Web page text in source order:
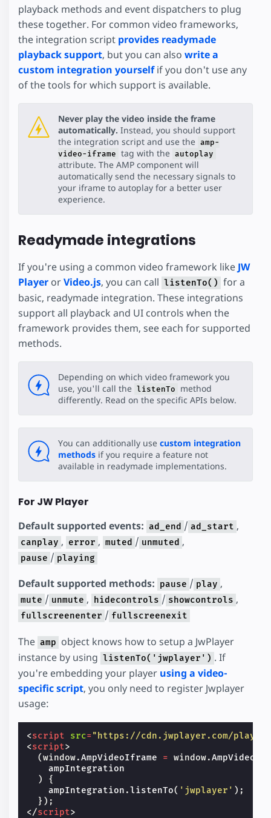
playback methods and event dispatchers to plug
these together. For common video frameworks,
the integration script provides readymade
playback support, but you can also write a
custom integration yourselfif you don't use any
of the tools for which support is available.
Never play the video inside the frame
automatically. Instead, you should support
the integration script and use the amp-
video-iframe tag with the autoplay
attribute. The AMP component will
automatically send the necessary signals to
your iframe to autoplay for a better user
experience.
Readymade integrations
If you're using a common video framework like JW
Player orVideo.js, you can call listenTo() for a
basic, readymade integration. These integrations
support all playback and UI controls when the
framework provides them, see each for supported
methods.
Depending on which video framework you
use, you'll call the listenTo
method
differently. Read on the specific APIs below.
You can additionally use custom integration
methods if you require a feature not
available in readymade implementations.
For JW Player
Default supported events: ad_end / ad_start ,
canplay , error , muted / unmuted ,
pause / playing
Default supported methods: pause / play ,
mute / unmute , hidecontrols / showcontrols ,
fullscreenenter / fullscreenexit
The amp object knows how to setup a JwPlayer
instance by using listenTo('jwplayer') . If
you're embedding your player using a video-
specific script, you only need to register Jwplayer
usage:
<script src="https://cdn.jwplayer.com/players/
<script>
(window.AmpVideoIframe = window.
ampIntegration
)
{
ampIntegration .listenTo( 'jwplayer' );
});
</script>